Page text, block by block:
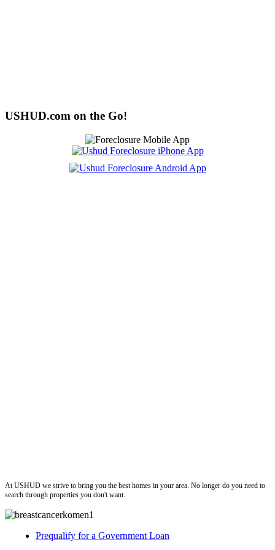
USHUD.com on the Go!
At USHUD we strive to bring you the best homes in your area. No longer do you need to
search through properties you don't want.
Prequalify for a Government Loan